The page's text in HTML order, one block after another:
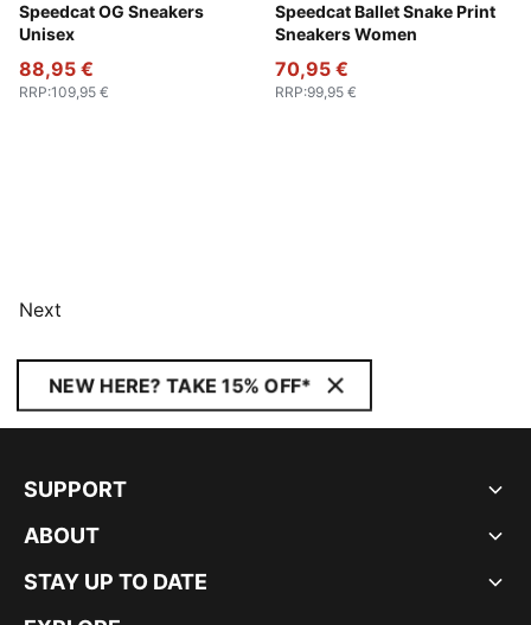
Speedcat OG Sneakers
Unisex
For All Time Red-PUMA White
88,95 €
RRP:109,95 €
Speedcat Ballet Snake Print
Sneakers Women
Cool Dark Gray-PUMA Black
70,95 €
RRP:99,95 €
Next
NEW HERE? TAKE 15% OFF*
SUPPORT
ABOUT
STAY UP TO DATE